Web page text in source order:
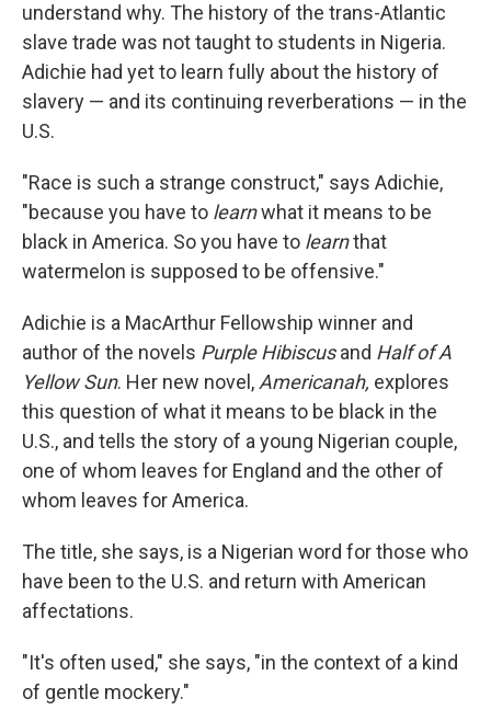
understand why. The history of the trans-Atlantic
slave trade was not taught to students in Nigeria.
Adichie had yet to learn fully about the history of
slavery — and its continuing reverberations — in the
U.S.
"Race is such a strange construct," says Adichie,
"because you have to learnwhat it means to be
black in America. So you have to learnthat
watermelon is supposed to be offensive."
Adichie is a MacArthur Fellowship winner and
author of the novels Purple Hibiscusand Half of A
Yellow Sun. Her new novel, Americanah, explores
this question of what it means to be black in the
U.S., and tells the story of a young Nigerian couple,
one of whom leaves for England and the other of
whom leaves for America.
The title, she says, is a Nigerian word for those who
have been to the U.S. and return with American
affectations.
"It's often used," she says, "in the context of a kind
of gentle mockery."